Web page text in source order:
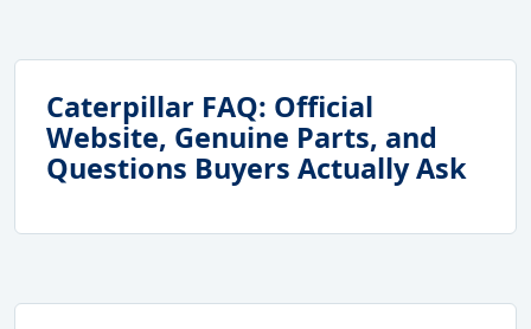
Caterpillar FAQ: Official
Website, Genuine Parts, and
Questions Buyers Actually Ask